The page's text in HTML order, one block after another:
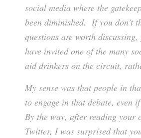
social media where the
been diminished. If you don’t
questions are worth
have invited one of the many
aid drinkers on the circuit,
My sense was that people in
to engage in that debate, even
By the way, after reading your
Twitter, I was surprised that